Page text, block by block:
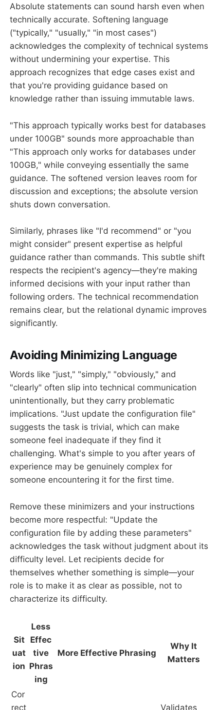
Absolute statements can sound harsh even when
technically accurate. Softening language
("typically," "usually," "in most cases")
acknowledges the complexity of technical systems
without undermining your expertise. This
approach recognizes that edge cases exist and
that you're providing guidance based on
knowledge rather than issuing immutable laws.
"This approach typically works best for databases
under 100GB" sounds more approachable than
"This approach only works for databases under
100GB," while conveying essentially the same
guidance. The softened version leaves room for
discussion and exceptions; the absolute version
shuts down conversation.
Similarly, phrases like "I'd recommend" or "you
might consider" present expertise as helpful
guidance rather than commands. This subtle shift
respects the recipient's agency—they're making
informed decisions with your input rather than
following orders. The technical recommendation
remains clear, but the relational dynamic improves
significantly.
Avoiding Minimizing Language
Words like "just," "simply," "obviously," and
"clearly" often slip into technical communication
unintentionally, but they carry problematic
implications. "Just update the configuration file"
suggests the task is trivial, which can make
someone feel inadequate if they find it
challenging. What's simple to you after years of
experience may be genuinely complex for
someone encountering it for the first time.
Remove these minimizers and your instructions
become more respectful: "Update the
configuration file by adding these parameters"
acknowledges the task without judgment about its
difficulty level. Let recipients decide for
themselves whether something is simple—your
role is to make it as clear as possible, not to
characterize its difficulty.
Sit
uat
ion
Less
Effec
tive
Phras
ing
More Effective Phrasing
Why It
Matters
Cor
rect
Validates